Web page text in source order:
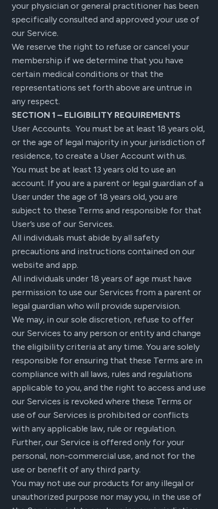
your physician or general practitioner has been
specifically consulted and approved your use of
our Service.
We reserve the right to refuse or cancel your
membership if we determine that you have
certain medical conditions or that the
representations set forth above are untrue in
any respect.
SECTION 1 – ELIGIBILITY REQUIREMENTS
User Accounts. You must be at least 18 years old,
or the age of legal majority in your jurisdiction of
residence, to create a User Account with us.
You must be at least 13 years old to use an
account. If you are a parent or legal guardian of a
User under the age of 18 years old, you are
subject to these Terms and responsible for that
User’s use of our Services.
All individuals must abide by all safety
precautions and instructions contained on our
website and app.
All individuals under 18 years of age must have
permission to use our Services from a parent or
legal guardian who will provide supervision.
We may, in our sole discretion, refuse to offer
our Services to any person or entity and change
the eligibility criteria at any time. You are solely
responsible for ensuring that these Terms are in
compliance with all laws, rules and regulations
applicable to you, and the right to access and use
our Services is revoked where these Terms or
use of our Services is prohibited or conflicts
with any applicable law, rule or regulation.
Further, our Service is offered only for your
personal, non-commercial use, and not for the
use or benefit of any third party.
You may not use our products for any illegal or
unauthorized purpose nor may you, in the use of